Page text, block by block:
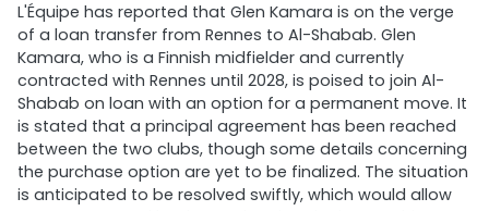
L'Équipe has reported that Glen Kamara is on the verge
of a loan transfer from Rennes to Al-Shabab. Glen
Kamara, who is a Finnish midfielder and currently
contracted with Rennes until 2028, is poised to join Al-
Shabab on loan with an option for a permanent move. It
is stated that a principal agreement has been reached
between the two clubs, though some details concerning
the purchase option are yet to be finalized. The situation
is anticipated to be resolved swiftly, which would allow